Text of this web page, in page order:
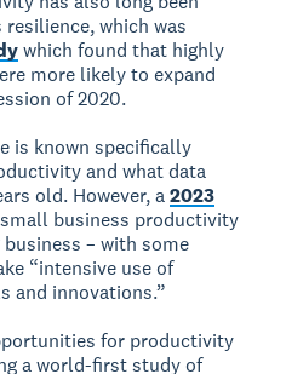
which was
which found that highly
more likely to expand
of 2020.
is known specifically
and what data
old. However, a2023
business productivity
– with some
“intensive use of
and innovations.”
for productivity
a world-first study of